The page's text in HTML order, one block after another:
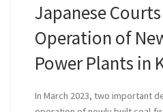
Japanese
Operation of
Power Plants in
In March 2023, two important